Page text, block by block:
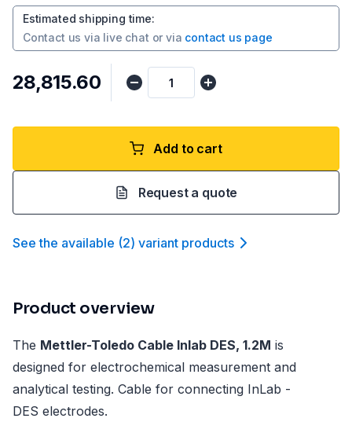
Estimated shipping time:
Contact us via live chat or via contact us page
₹28,815.60
Add to cart
Request a quote
See the available (2) variant products
Product overview
The Mettler-Toledo Cable Inlab DES, 1.2M is
designed for electrochemical measurement and
analytical testing. Cable for connecting InLab -
DES electrodes.